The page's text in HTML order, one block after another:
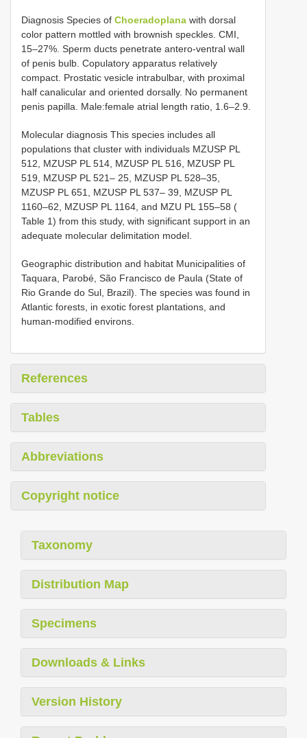
Diagnosis Species of Choeradoplana with dorsal
color pattern mottled with brownish speckles. CMI,
15–27%. Sperm ducts penetrate antero-ventral wall
of penis bulb. Copulatory apparatus relatively
compact. Prostatic vesicle intrabulbar, with proximal
half canalicular and oriented dorsally. No permanent
penis papilla. Male:female atrial length ratio, 1.6–2.9.
Molecular diagnosis This species includes all
populations that cluster with individuals MZUSP PL
512, MZUSP PL 514, MZUSP PL 516, MZUSP PL
519, MZUSP PL 521– 25, MZUSP PL 528–35,
MZUSP PL 651, MZUSP PL 537– 39, MZUSP PL
1160–62, MZUSP PL 1164, and MZU PL 155–58 (
Table 1) from this study, with significant support in an
adequate molecular delimitation model.
Geographic distribution and habitat Municipalities of
Taquara, Parobé, São Francisco de Paula (State of
Rio Grande do Sul, Brazil). The species was found in
Atlantic forests, in exotic forest plantations, and
human-modified environs.
References
Tables
Abbreviations
Copyright notice
Taxonomy
Distribution Map
Specimens
Downloads & Links
Version History